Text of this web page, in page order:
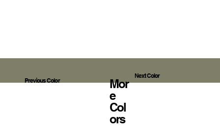
Previous Color
Mor
E
Col
Ors
Next Color